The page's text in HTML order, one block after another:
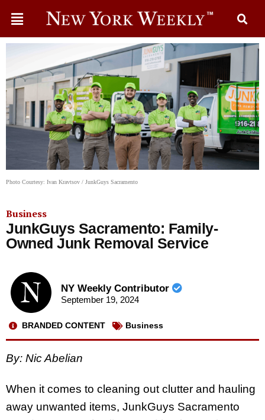
Photo Courtesy: Ivan Kravtsov / JunkGuys Sacramento
Business
JunkGuys Sacramento: Family-
Owned Junk Removal Service
NY Weekly Contributor
September 19, 2024
BRANDED CONTENT Business
By: Nic Abelian
When it comes to cleaning out clutter and hauling
away unwanted items, JunkGuys Sacramento